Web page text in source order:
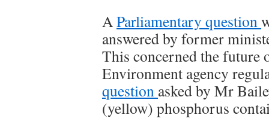
A Parliamentary question
answered by former
This concerned the future
Environment agency
question asked by Mr
(yellow) phosphorus